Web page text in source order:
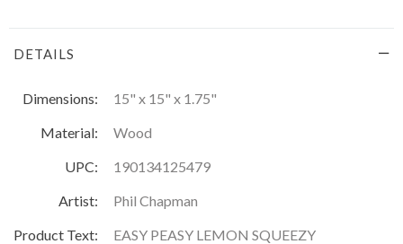
DETAILS
Dimensions:
15" x 15" x 1.75"
Material:
Wood
UPC:
190134125479
Artist:
Phil Chapman
Product Text:
EASY PEASY LEMON SQUEEZY